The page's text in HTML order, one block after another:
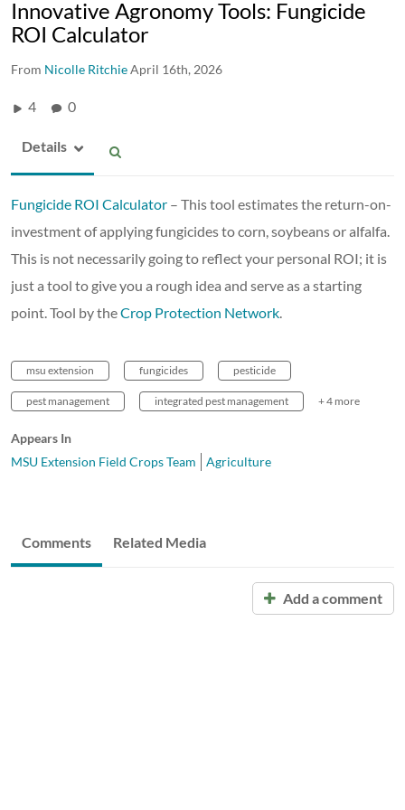
Innovative Agronomy Tools: Fungicide
ROI Calculator
From Nicolle RitchieApril 16th, 2026
4 0
Details
Fungicide ROI Calculator – This tool estimates the return-on-
investment of applying fungicides to corn, soybeans or alfalfa.
This is not necessarily going to reflect your personal ROI; it is
just a tool to give you a rough idea and serve as a starting
point. Tool by theCrop Protection Network
msu extension fungicides pesticide
pest management integrated pest management + 4 more
Appears In
MSU Extension Field Crops Team
Agriculture
Comments Related Media
Add a comment